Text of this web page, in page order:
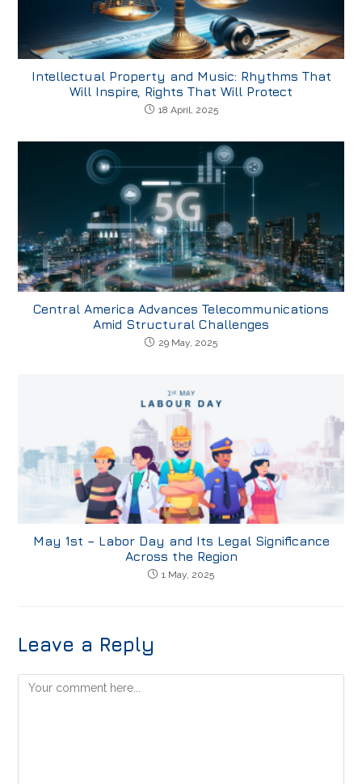
Intellectual Property and Music: Rhythms That
Will Inspire, Rights That Will Protect
18 April, 2025
Central America Advances Telecommunications
Amid Structural Challenges
29 May, 2025
May 1st – Labor Day and Its Legal Significance
Across the Region
1 May, 2025
Leave a Reply